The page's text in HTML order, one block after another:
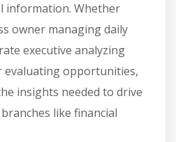
information. Whether
owner managing daily
executive analyzing
evaluating opportunities,
insights needed to drive
like financial